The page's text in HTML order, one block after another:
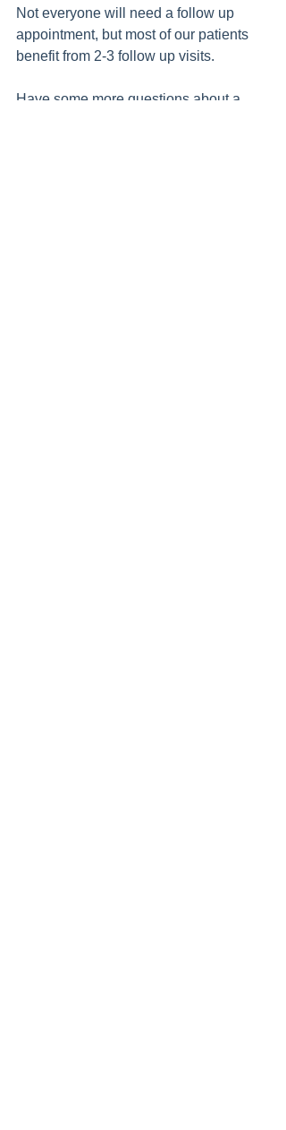
Not everyone will need a follow up
appointment, but most of our patients
benefit from 2-3 follow up visits.
Have some more questions about a